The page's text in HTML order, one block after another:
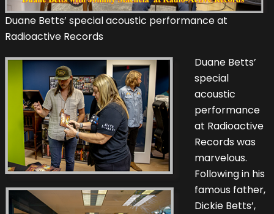
Duane Betts’ special acoustic performance at
Radioactive Records
Duane Betts’
special
acoustic
performance
at Radioactive
Records was
marvelous.
Following in his
famous father,
Dickie Betts’,